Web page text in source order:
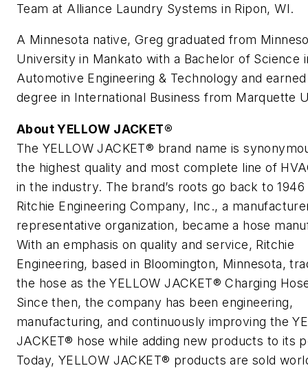
Team at Alliance Laundry Systems in Ripon, WI.
A Minnesota native, Greg graduated from
University in Mankato with a Bachelor of Science
Automotive Engineering & Technology and
degree in International Business from Marquette
About YELLOW JACKET®
The YELLOW JACKET® brand name is
the highest quality and most complete line of
in the industry. The brand’s roots go back to
Ritchie Engineering Company, Inc., a
representative organization, became a hose
With an emphasis on quality and service, Ritchie
Engineering, based in Bloomington, Minnesota,
the hose as the YELLOW JACKET® Charging
Since then, the company has been engineering,
manufacturing, and continuously improving the
JACKET® hose while adding new products to its
Today, YELLOW JACKET® products are sold